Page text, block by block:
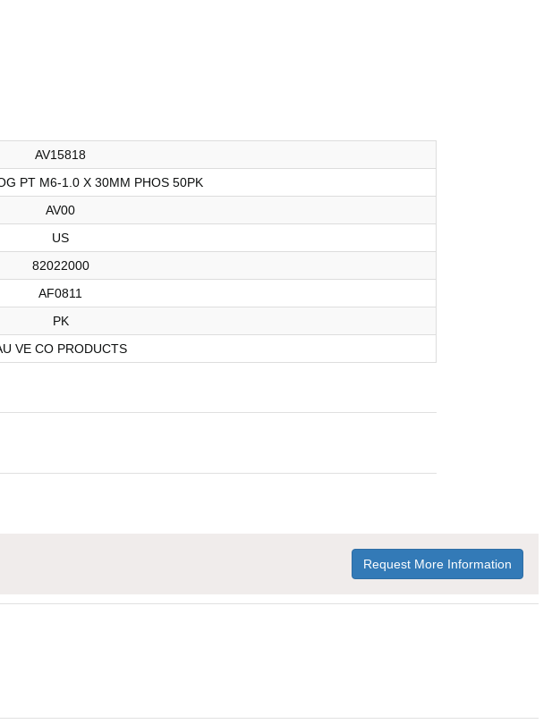
AV15818
PT M6-1.0 X 30MM PHOS 50PK
AV00
US
82022000
AF0811
PK
VE CO PRODUCTS
Request More Information